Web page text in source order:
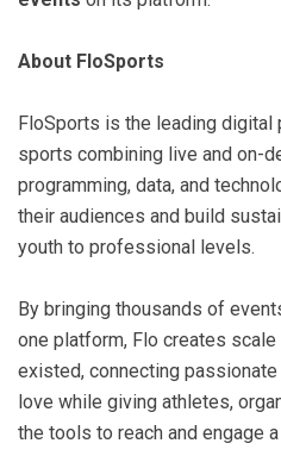
About FloSports
FloSports is the leading
sports combining live and on-
programming, data, and
their audiences and build
youth to professional levels.
By bringing thousands of
one platform, Flo creates
existed, connecting
love while giving athletes,
the tools to reach and engage